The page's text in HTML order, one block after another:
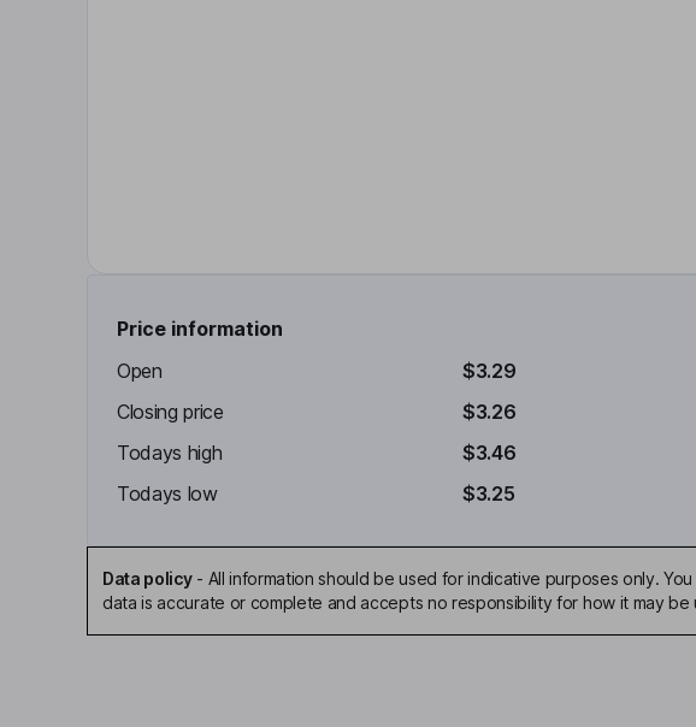
Price information
Open
$3.29
Closing price
$3.26
Todays high
$3.46
Todays low
$3.25
Data policy- All information should be used for indicative purposes only.
data is accurate or complete and accepts no responsibility for how it may